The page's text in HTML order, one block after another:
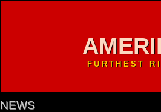
FURTHEST
NEWS